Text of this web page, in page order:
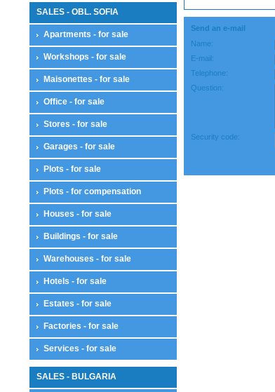
SALES - OBL. SOFIA
Apartments - for sale
Workshops - for sale
Maisonettes - for sale
Office - for sale
Stores - for sale
Garages - for sale
Plots - for sale
Plots - for compensation
Houses - for sale
Buildings - for sale
Warehouses - for sale
Hotels - for sale
Estates - for sale
Factories - for sale
Services - for sale
SALES - BULGARIA
Send an e-mail
Name:
E-mail:
Telephone:
Question:
Security code: